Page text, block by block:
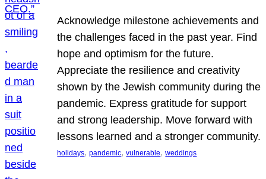
Acknowledge milestone achievements and
the challenges faced in the past year. Find
hope and optimism for the future.
Appreciate the resilience and creativity
shown by the Jewish community during the
pandemic. Express gratitude for support
and strong leadership. Move forward with
lessons learned and a stronger community.
holidays, pandemic, vulnerable, weddings